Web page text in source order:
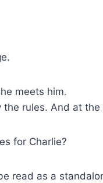
meets him.
the rules. And at
for Charlie?
read as a